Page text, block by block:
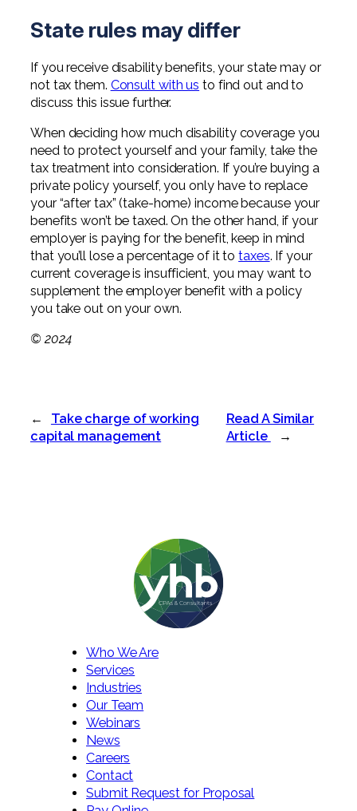
State rules may differ
If you receive disability benefits, your state may or
not tax them. Consult with us to find out and to
discuss this issue further.
When deciding how much disability coverage you
need to protect yourself and your family, take the
tax treatment into consideration. If you’re buying a
private policy yourself, you only have to replace
your “after tax” (take-home) income because your
benefits won’t be taxed. On the other hand, if your
employer is paying for the benefit, keep in mind
that you’ll lose a percentage of it totaxes. If your
current coverage is insufficient, you may want to
supplement the employer benefit with a policy
you take out on your own.
© 2024
←
Take charge of working
capital management
Read A Similar
Article
→
Who We Are
Services
Industries
Our Team
Webinars
News
Careers
Contact
Submit Request for Proposal